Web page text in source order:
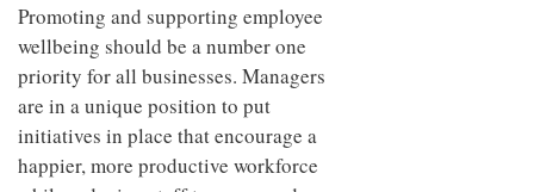
Promoting and supporting employee
wellbeing should be a number one
priority for all businesses. Managers
are in a unique position to put
initiatives in place that encourage a
happier, more productive workforce